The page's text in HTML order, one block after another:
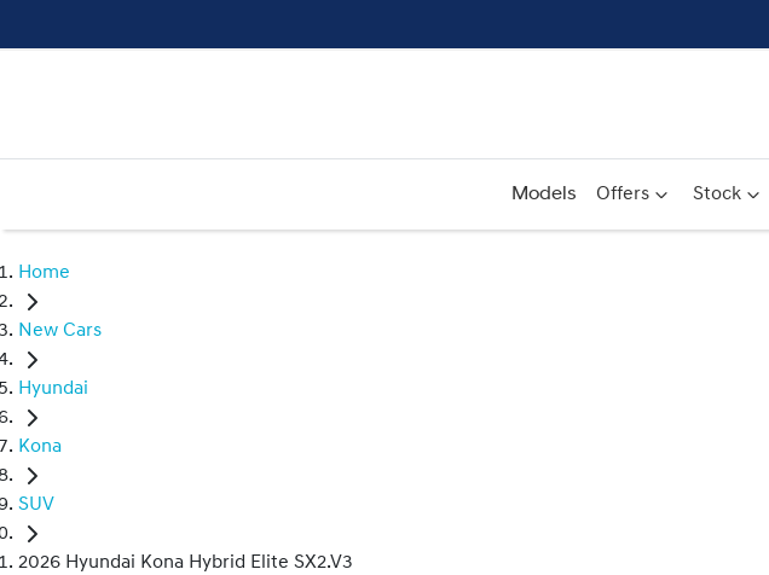
Models Offers Stock
Home
New Cars
Hyundai
Kona
SUV
2026 Hyundai Kona Hybrid Elite SX2.V3